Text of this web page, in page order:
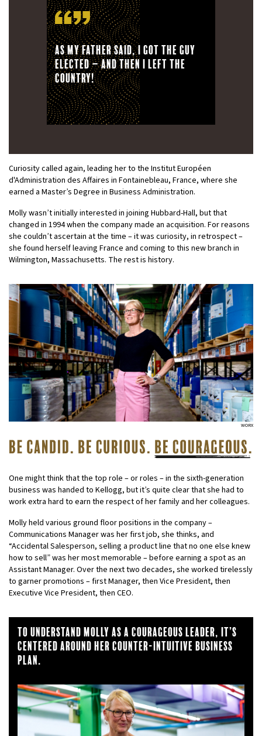
As my father said, I got the guy
elected – and then I left the
country!
Curiosity called again, leading her to the Institut Européen
d'Administration des Affaires in Fontainebleau, France, where she
earned a Master’s Degree in Business Administration.
Molly wasn’t initially interested in joining Hubbard-Hall, but that
changed in 1994 when the company made an acquisition. For reasons
she couldn’t ascertain at the time – it was curiosity, in retrospect –
she found herself leaving France and coming to this new branch in
Wilmington, Massachusetts. The rest is history.
WORX
One might think that the top role – or roles – in the sixth-generation
business was handed to Kellogg, but it’s quite clear that she had to
work extra hard to earn the respect of her family and her colleagues.
Molly held various ground floor positions in the company –
Communications Manager was her first job, she thinks, and
“Accidental Salesperson, selling a product line that no one else knew
how to sell” was her most memorable – before earning a spot as an
Assistant Manager. Over the next two decades, she worked tirelessly
to garner promotions – first Manager, then Vice President, then
Executive Vice President, then CEO.
To understand MOlly as a courageous leader, it’s
centered around Her counter-intuitive business
plan.